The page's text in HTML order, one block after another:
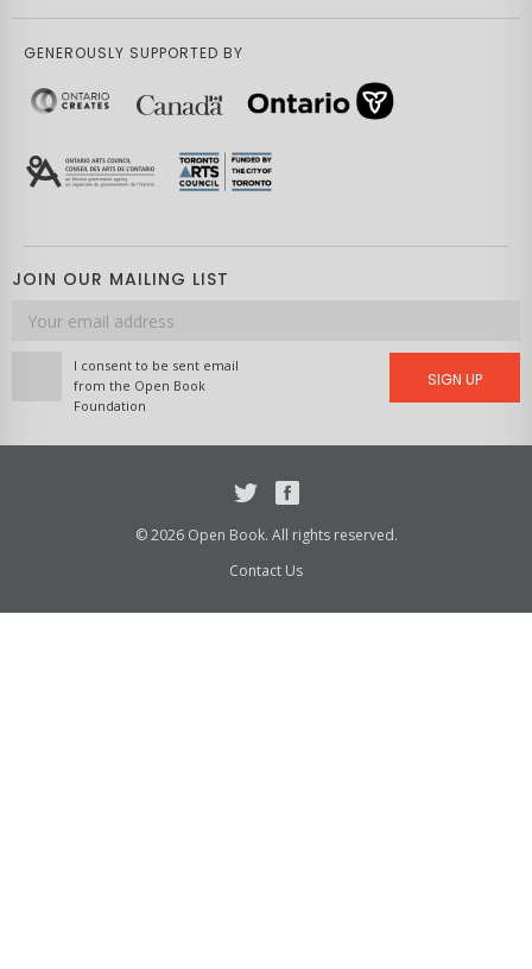
GENEROUSLY SUPPORTED BY
JOIN OUR MAILING LIST
Email
address
I consent to be sent email
from the Open Book
Foundation
SIGN UP
© 2026 Open Book. All rights reserved.
Contact Us